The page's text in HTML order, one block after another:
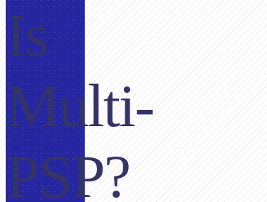
Is
Multi-
PSP?